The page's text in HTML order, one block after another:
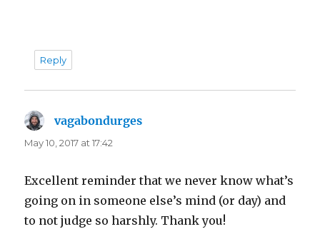
Reply
vagabondurges
May 10, 2017 at 17:42
Excellent reminder that we never know what’s
going on in someone else’s mind (or day) and
to not judge so harshly. Thank you!